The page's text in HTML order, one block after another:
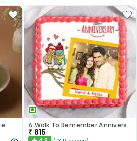
A Walk To Remember Anniversary Cake
₹ 815